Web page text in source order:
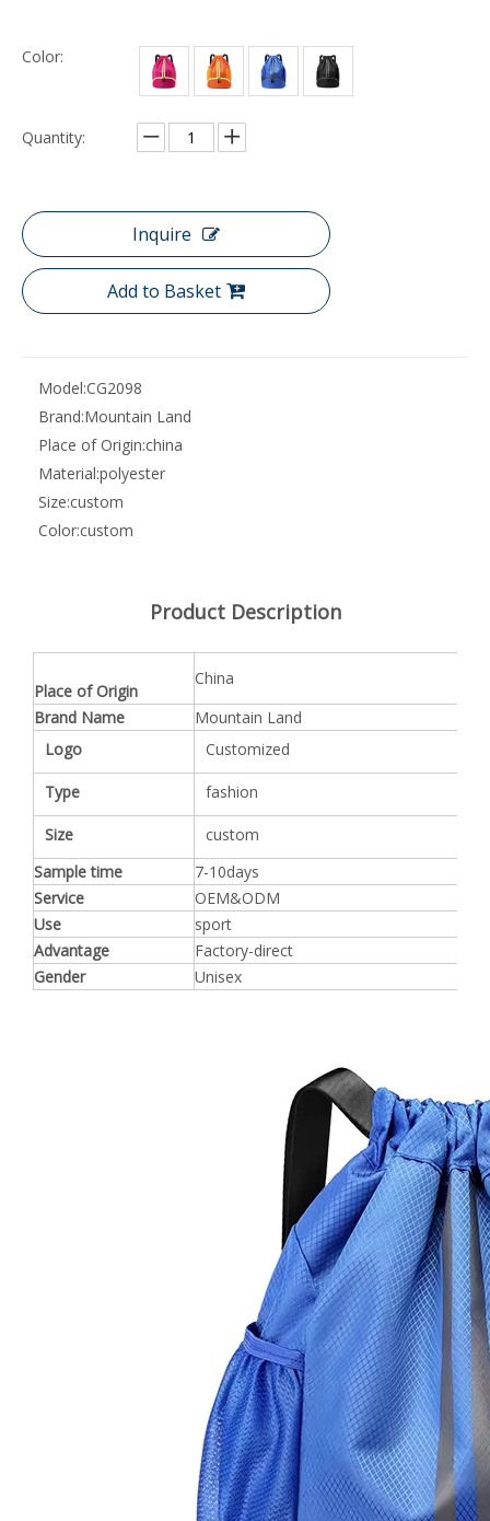
Color:
Quantity:
Inquire
Add to Basket
Model:CG2098
Brand:Mountain Land
Place of Origin:china
Material:polyester
Size:custom
Color:custom
Product Description
Place of Origin
China
Brand Name
Mountain Land
Logo
Customized
Type fashion
Size
custom
Sample time
7-10days
Service
OEM&ODM
Use
sport
Advantage
Factory-direct
Gender
Unisex